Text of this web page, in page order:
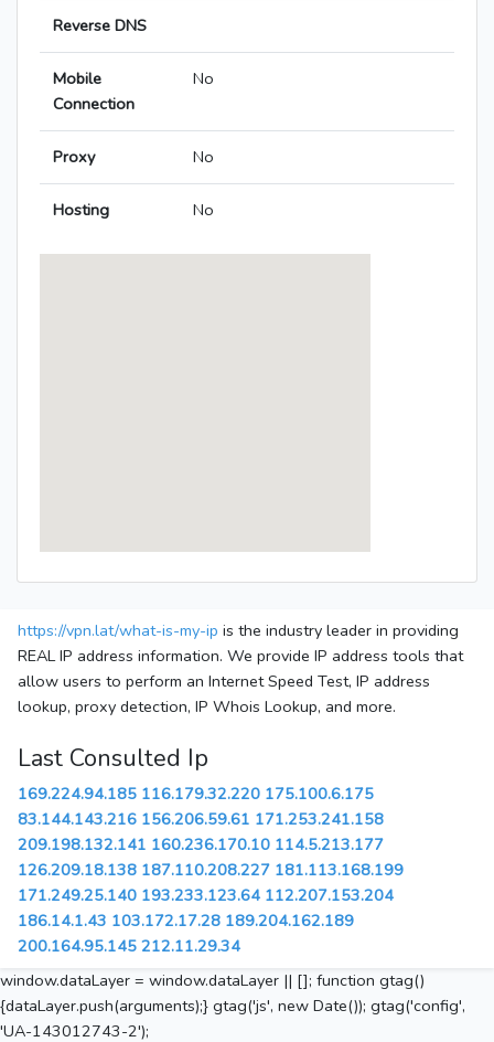
Reverse DNS
Mobile
Connection
No
Proxy No
Hosting No
https://vpn.lat/what-is-my-ip is the industry leader in providing
REAL IP address information. We provide IP address tools that
allow users to perform an Internet Speed Test, IP address
lookup, proxy detection, IP Whois Lookup, and more.
Last Consulted Ip
169.224.94.185 116.179.32.220 175.100.6.175
83.144.143.216 156.206.59.61 171.253.241.158
209.198.132.141 160.236.170.10 114.5.213.177
126.209.18.138 187.110.208.227 181.113.168.199
171.249.25.140 193.233.123.64 112.207.153.204
186.14.1.43 103.172.17.28 189.204.162.189
200.164.95.145 212.11.29.34
window.dataLayer = window.dataLayer || []; function gtag()
{dataLayer.push(arguments);} gtag('js', new Date()); gtag('config',
'UA-143012743-2');